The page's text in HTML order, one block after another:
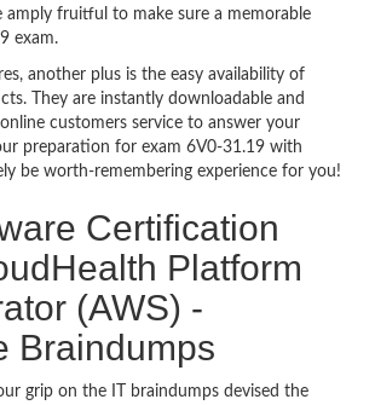
amply fruitful to make sure a memorable
exam.
another plus is the easy availability of
They are instantly downloadable and
customers service to answer your
preparation for exam 6V0-31.19 with
be worth-remembering experience for you!
Certification
Platform
(AWS) -
Braindumps
grip on the IT braindumps devised the